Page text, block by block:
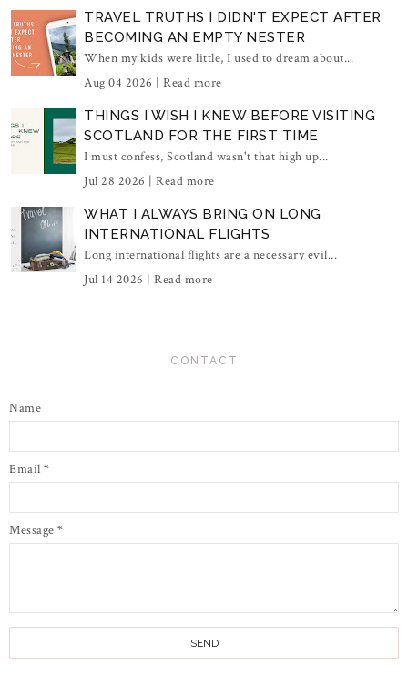
TRAVEL TRUTHS I DIDN'T EXPECT AFTER
BECOMING AN EMPTY NESTER
When my kids were little, I used to dream about...
Aug 04 2026 | Read more
THINGS I WISH I KNEW BEFORE VISITING
SCOTLAND FOR THE FIRST TIME
I must confess, Scotland wasn't that high up...
Jul 28 2026 | Read more
WHAT I ALWAYS BRING ON LONG
INTERNATIONAL FLIGHTS
Long international flights are a necessary evil...
Jul 14 2026 | Read more
CONTACT
Name
Email *
Message *